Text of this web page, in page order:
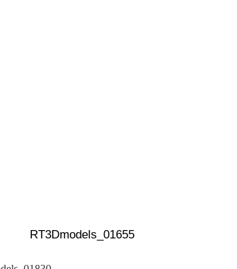
RT3Dmodels_01655